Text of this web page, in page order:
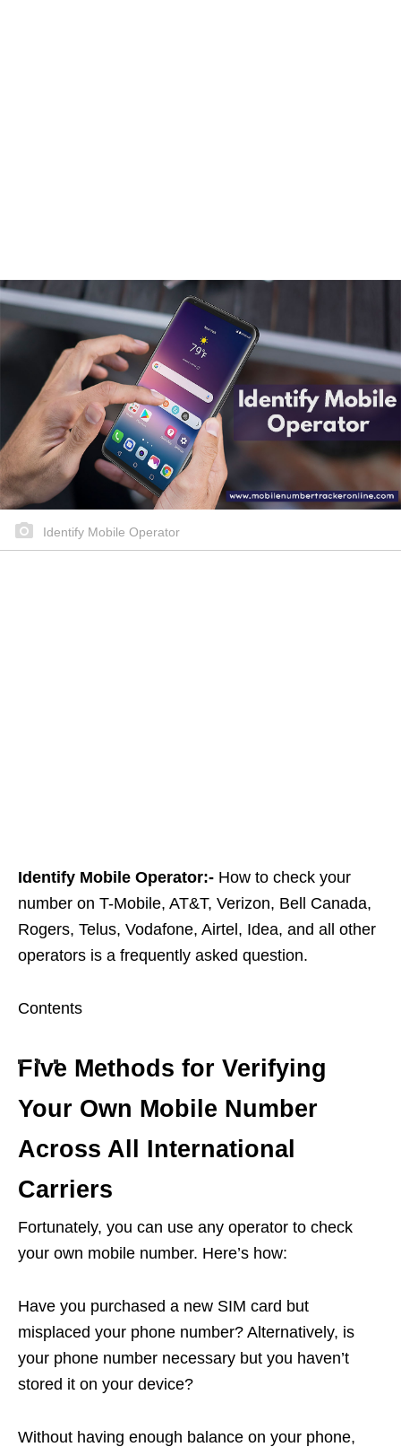
Identify Mobile Operator
Identify Mobile Operator:- How to check your
number on T-Mobile, AT&T, Verizon, Bell Canada,
Rogers, Telus, Vodafone, Airtel, Idea, and all other
operators is a frequently asked question.
Contents
Five Methods for Verifying
Your Own Mobile Number
Across All International
Carriers
Fortunately, you can use any operator to check
your own mobile number. Here’s how:
Have you purchased a new SIM card but
misplaced your phone number? Alternatively, is
your phone number necessary but you haven’t
stored it on your device?
Without having enough balance on your phone,